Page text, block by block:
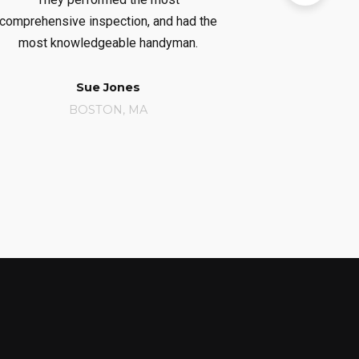
comprehensive inspection, and had the
most knowledgeable handyman.
Sue Jones
BOSTON, MA